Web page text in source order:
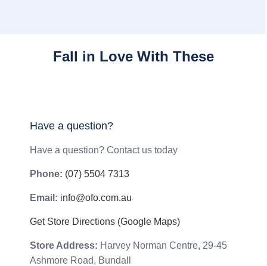
Fall in Love With These
Have a question?
Have a question? Contact us today
Phone: (07) 5504 7313
Email: info@ofo.com.au
Get Store Directions (Google Maps)
Store Address: Harvey Norman Centre, 29-45
Ashmore Road, Bundall